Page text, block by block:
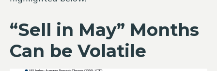
“Sell in May” Months
Can be Volatile